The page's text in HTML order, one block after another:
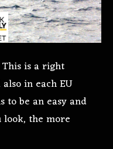
is a right
in each EU
to be an easy and
the more